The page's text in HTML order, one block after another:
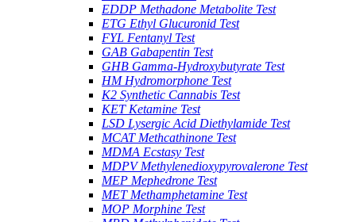
EDDP Methadone Metabolite Test
ETG Ethyl Glucuronid Test
FYL Fentanyl Test
GAB Gabapentin Test
GHB Gamma-Hydroxybutyrate Test
HM Hydromorphone Test
K2 Synthetic Cannabis Test
KET Ketamine Test
LSD Lysergic Acid Diethylamide Test
MCAT Methcathinone Test
MDMA Ecstasy Test
MDPV Methylenedioxypyrovalerone Test
MEP Mephedrone Test
MET Methamphetamine Test
MOP Morphine Test